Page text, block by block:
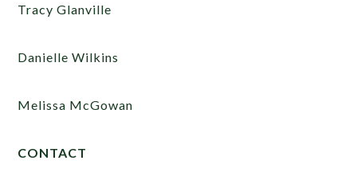
Tracy Glanville
Danielle Wilkins
Melissa McGowan
CONTACT